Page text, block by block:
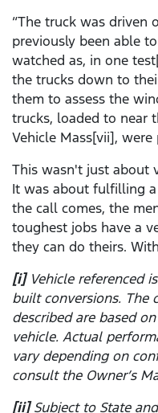
“The truck was driven
previously been able to
watched as, in one
the trucks down to
them to assess the
trucks, loaded to near
Vehicle Mass[vii],
This wasn't just about
It was about fulfilling
the call comes, the
toughest jobs have a
they can do theirs.
[i]Vehicle referenced
built conversions. The
described are based
vehicle. Actual
vary depending on
consult the Owner’s
[ii]Subject to State